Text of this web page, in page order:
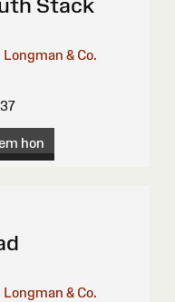
Stack
Longman & Co.
hon
Longman & Co.